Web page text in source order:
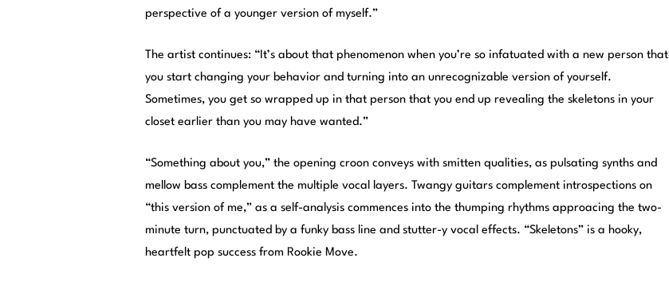
perspective of a younger version of myself.”
The artist continues: “It’s about that phenomenon when you’re so infatuated with a new person that
you start changing your behavior and turning into an unrecognizable version of yourself.
Sometimes, you get so wrapped up in that person that you end up revealing the skeletons in your
closet earlier than you may have wanted.”
“Something about you,” the opening croon conveys with smitten qualities, as pulsating synths and
mellow bass complement the multiple vocal layers. Twangy guitars complement introspections on
“this version of me,” as a self-analysis commences into the thumping rhythms approacing the two-
minute turn, punctuated by a funky bass line and stutter-y vocal effects. “Skeletons” is a hooky,
heartfelt pop success from Rookie Move.